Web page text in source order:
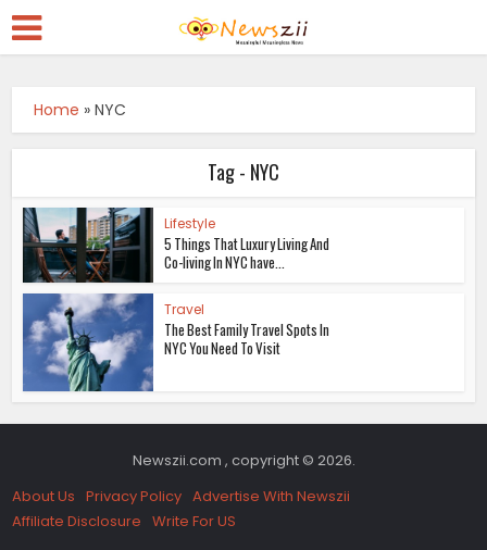
Home »NYC
Tag - NYC
Lifestyle
5 Things That Luxury Living And
Co-living In NYC have...
Travel
The Best Family Travel Spots In
NYC You Need To Visit
Newszii.com , copyright © 2026.
About Us Privacy Policy Advertise With Newszii
Affiliate Disclosure Write For US